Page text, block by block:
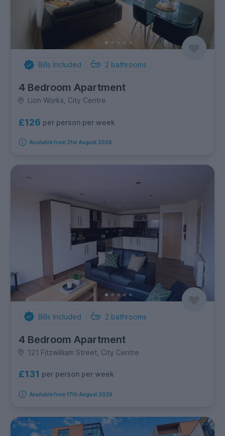
Bills Included 2 bathrooms
4 Bedroom Apartment
Lion Works, City Centre
£126 per person per week
Available from 21st August 2026
Bills Included 2 bathrooms
4 Bedroom Apartment
121 Fitzwilliam Street, City Centre
£131 per person per week
Available from 17th August 2026